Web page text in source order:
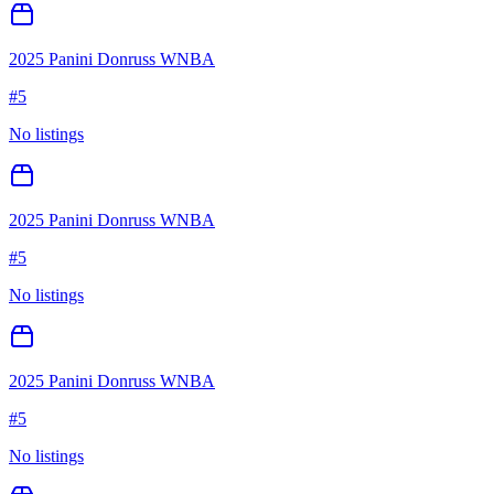
2025 Panini Donruss WNBA
#5
No listings
2025 Panini Donruss WNBA
#5
No listings
2025 Panini Donruss WNBA
#5
No listings